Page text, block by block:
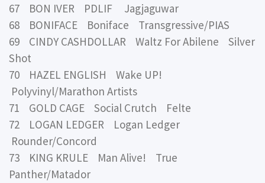
67 BON IVER PDLIF Jagjaguwar
68 BONIFACE Boniface Transgressive/PIAS
69 CINDY CASHDOLLAR Waltz For Abilene Silver
Shot
70 HAZEL ENGLISH Wake UP!
Polyvinyl/Marathon Artists
71 GOLD CAGE Social Crutch Felte
72 LOGAN LEDGER Logan Ledger
Rounder/Concord
73 KING KRULE Man Alive! True
Panther/Matador